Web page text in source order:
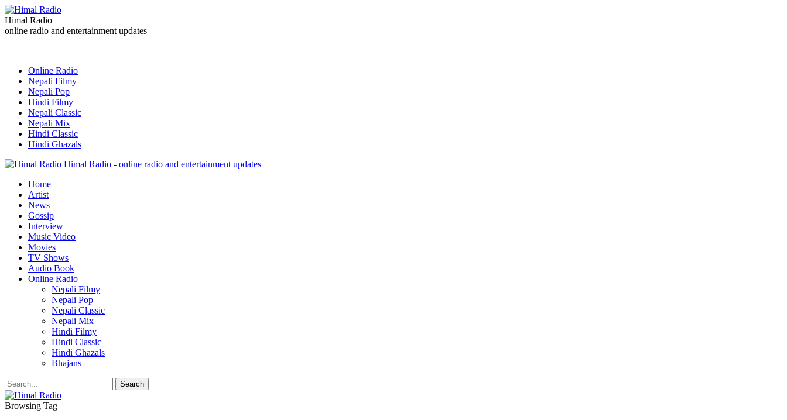
Himal Radio
online radio and entertainment updates
Online Radio
Nepali Filmy
Nepali Pop
Hindi Filmy
Nepali Classic
Nepali Mix
Hindi Classic
Hindi Ghazals
Himal Radio - online radio and entertainment updates
Home
Artist
News
Gossip
Interview
Music Video
Movies
TV Shows
Audio Book
Online Radio
Nepali Filmy
Nepali Pop
Nepali Classic
Nepali Mix
Hindi Filmy
Hindi Classic
Hindi Ghazals
Bhajans
Browsing Tag